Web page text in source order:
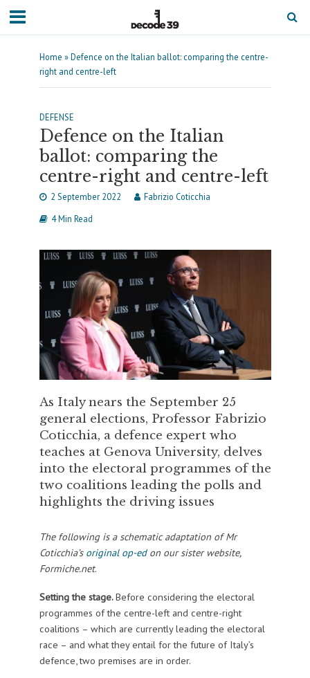
Home »Defence on the Italian ballot: comparing the centre-
right and centre-left
DEFENSE
Defence on the Italian
ballot: comparing the
centre-right and centre-left
2 September 2022
Fabrizio Coticchia
4 Min Read
As Italy nears the September 25
general elections, Professor Fabrizio
Coticchia, a defence expert who
teaches at Genova University, delves
into the electoral programmes of the
two coalitions leading the polls and
highlights the driving issues
The following is a schematic adaptation of Mr
Coticchia’s original op-edon our sister website,
Formiche.net.
Setting the stage.Before considering the electoral
programmes of the centre-left and centre-right
coalitions – which are currently leading the electoral
race – and what they entail for the future of Italy’s
defence, two premises are in order.